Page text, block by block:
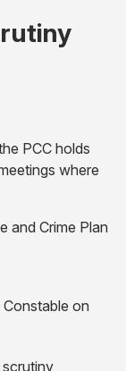
PCC holds
where
and Crime Plan
on